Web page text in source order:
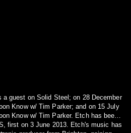
guest on Solid Steel; on 28 December
Know w/ Tim Parker; and on 15 July
Know w/ Tim Parker. Etch has been
first on 3 June 2013. Etch's music has